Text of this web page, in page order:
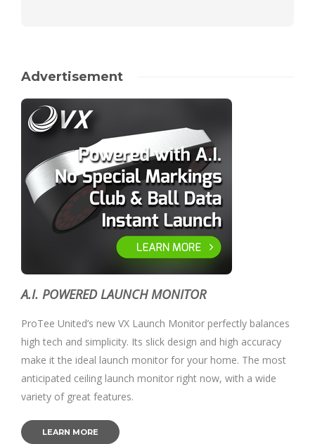
Advertisement
A.I. POWERED LAUNCH MONITOR
ProTee United’s new VX Launch Monitor perfectly balances
high tech and simplicity. Its slick design and high accuracy
make it the ideal launch monitor for your home. The most
anticipated ceiling launch monitor right now, with a wide
variety of great features.
LEARN MORE